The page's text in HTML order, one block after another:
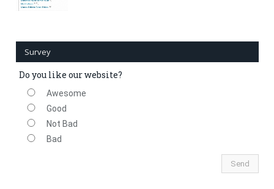
Survey
Do you like our website?
Awesome
Good
Not Bad
Bad